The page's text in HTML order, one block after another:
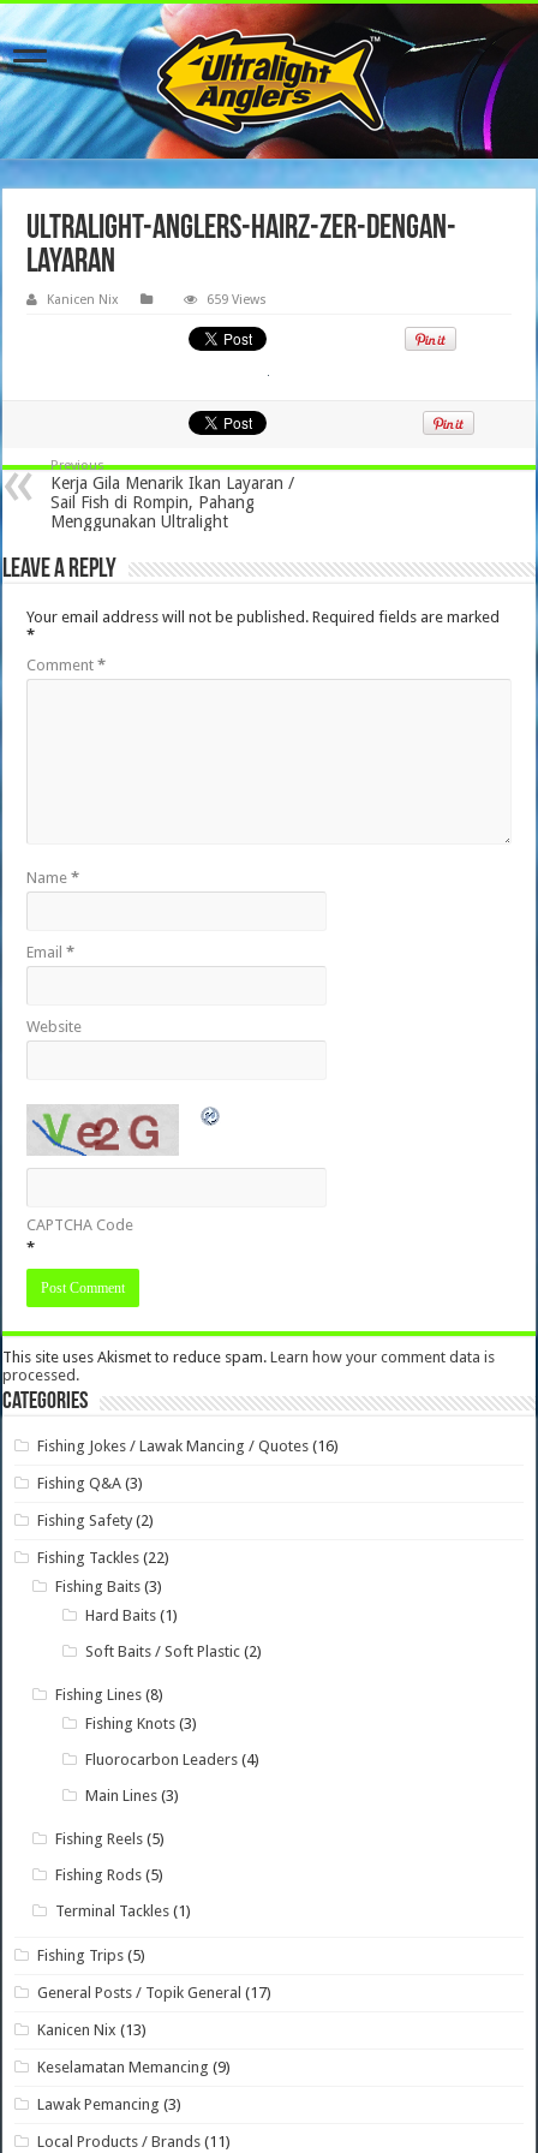
ultralight-anglers-hairz-zer-dengan-
layaran
Kanicen Nix 659 Views
Previous
Kerja Gila Menarik Ikan Layaran /
Sail Fish di Rompin, Pahang
Menggunakan Ultralight
Leave a Reply
Your email address will not be published. Required fields are marked
*
Comment*
Name*
Email*
Website
CAPTCHA Code
*
This site uses Akismet to reduce spam.Learn how your comment data is
processed.
Categories
Fishing Jokes / Lawak Mancing / Quotes (16)
Fishing Q&A (3)
Fishing Safety (2)
Fishing Tackles (22)
Fishing Baits (3)
Hard Baits (1)
Soft Baits / Soft Plastic (2)
Fishing Lines (8)
Fishing Knots (3)
Fluorocarbon Leaders (4)
Main Lines (3)
Fishing Reels (5)
Fishing Rods (5)
Terminal Tackles (1)
Fishing Trips (5)
General Posts / Topik General (17)
Kanicen Nix (13)
Keselamatan Memancing (9)
Lawak Pemancing (3)
Local Products / Brands (11)